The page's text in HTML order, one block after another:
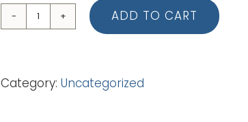
08
Know
ADD TO CART
Category: Uncategorized